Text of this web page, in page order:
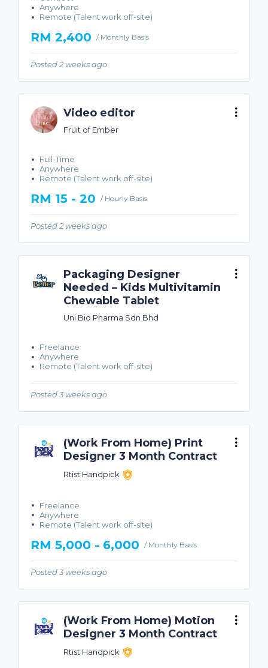
Anywhere
Remote (Talent work off-site)
RM 2,400 / Monthly Basis
Posted 2 weeks ago
Video editor
Fruit of Ember
Full-Time
Anywhere
Remote (Talent work off-site)
RM 15 - 20 / Hourly Basis
Posted 2 weeks ago
Packaging Designer
Needed – Kids Multivitamin
Chewable Tablet
Uni Bio Pharma Sdn Bhd
Freelance
Anywhere
Remote (Talent work off-site)
Posted 3 weeks ago
(Work From Home) Print
Designer 3 Month Contract
Rtist Handpick
Freelance
Anywhere
Remote (Talent work off-site)
RM 5,000 - 6,000 / Monthly Basis
Posted 3 weeks ago
(Work From Home) Motion
Designer 3 Month Contract
Rtist Handpick